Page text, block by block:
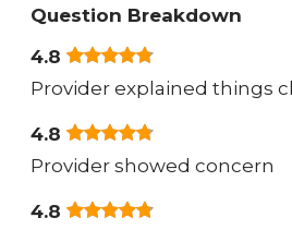
Question Breakdown
4.8
Provider explained things
4.8
Provider showed concern
4.8